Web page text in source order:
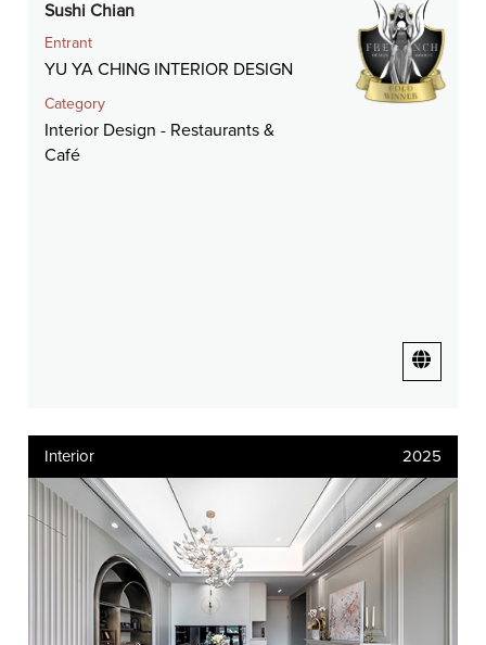
Sushi Chian
Entrant
YU YA CHING INTERIOR DESIGN
Category
Interior Design - Restaurants &
Café
Interior 2025